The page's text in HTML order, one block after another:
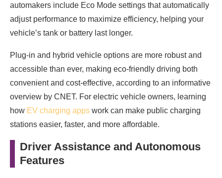
automakers include Eco Mode settings that automatically
adjust performance to maximize efficiency, helping your
vehicle’s tank or battery last longer.
Plug-in and hybrid vehicle options are more robust and
accessible than ever, making eco-friendly driving both
convenient and cost-effective, according to an informative
overview by CNET. For electric vehicle owners, learning
how EV charging apps work can make public charging
stations easier, faster, and more affordable.
Driver Assistance and Autonomous
Features